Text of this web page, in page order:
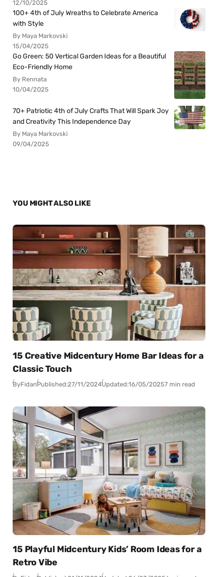
12/10/2025
100+ 4th of July Wreaths to Celebrate America
with Style
By Maya Markovski
15/04/2025
Go Green: 50 Vertical Garden Ideas for a Beautiful
Eco-Friendly Home
By Rennata
10/04/2025
70+ Patriotic 4th of July Crafts That Will Spark Joy
and Creativity This Independence Day
By Maya Markovski
09/04/2025
YOU MIGHT ALSO LIKE
15 Creative Midcentury Home Bar Ideas for a
Classic Touch
ByFidanPublished:27/11/2024Updated:16/05/20257 min read
15 Playful Midcentury Kids’ Room Ideas for a
Retro Vibe